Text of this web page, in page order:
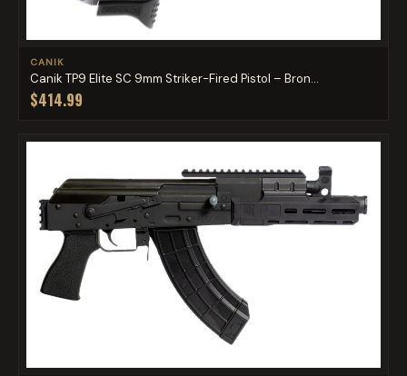
CANIK
Canik TP9 Elite SC 9mm Striker-Fired Pistol – Bron...
$414.99